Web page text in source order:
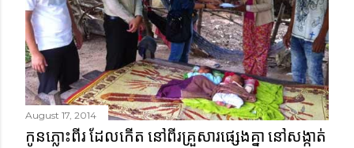
August 17, 2014
កូនភ្លោះពីរ ដែលកើត នៅពីរគ្រួសារផ្សេងគ្នា នៅសង្កាត់